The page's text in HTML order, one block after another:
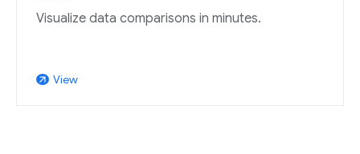
Visualize data comparisons in minutes.
arrow_outward View